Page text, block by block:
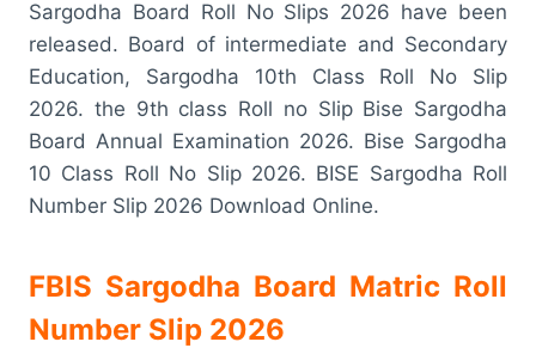
Sargodha Board Roll No Slips 2026 have been
released. Board of intermediate and Secondary
Education, Sargodha 10th Class Roll No Slip
2026. the 9th class Roll no Slip Bise Sargodha
Board Annual Examination 2026. Bise Sargodha
10 Class Roll No Slip 2026. BISE Sargodha Roll
Number Slip 2026 Download Online.
FBIS Sargodha Board Matric Roll
Number Slip 2026